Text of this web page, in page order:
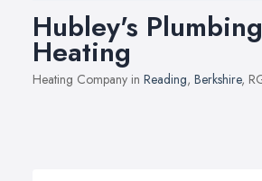
Hubley's
Heating
Heating Company in Reading, Berkshire,